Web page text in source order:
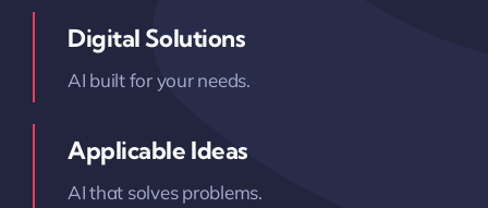
Digital Solutions
AI built for your needs.
Applicable Ideas
AI that solves problems.